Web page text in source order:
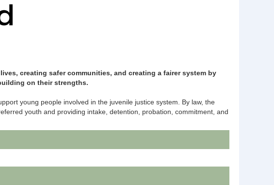
creating safer communities, and creating a fairer system by
on their strengths.
young people involved in the juvenile justice system. By law, the
youth and providing intake, detention, probation, commitment, and